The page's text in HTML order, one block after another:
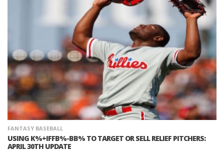
FANTASY BASEBALL
USING K%+IFFB%-BB% TO TARGET OR SELL RELIEF PITCHERS:
APRIL 30TH UPDATE